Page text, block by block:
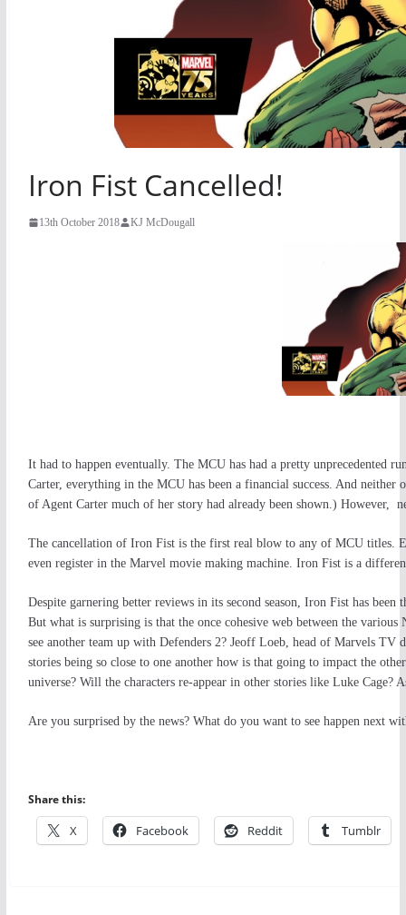
Iron Fist Cancelled!
13th October 2018 KJ McDougall
It had to happen eventually. The MCU has had a pretty unprecedented
Carter, everything in the MCU has been a financial success. And
of Agent Carter much of her story had already been shown.) However,
The cancellation of Iron Fist is the first real blow to any of MCU titles.
even register in the Marvel movie making machine. Iron Fist is a
Despite garnering better reviews in its second season, Iron Fist has
But what is surprising is that the once cohesive web between the
see another team up with Defenders 2? Jeoff Loeb, head of Marvels
stories being so close to one another how is that going to impact the
universe? Will the characters re-appear in other stories like Luke Cage?
Are you surprised by the news? What do you want to see happen next
Share this:
X Facebook Reddit Tumblr